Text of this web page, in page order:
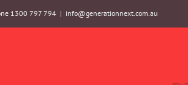
1300 797 794 | info@generationnext.com.au